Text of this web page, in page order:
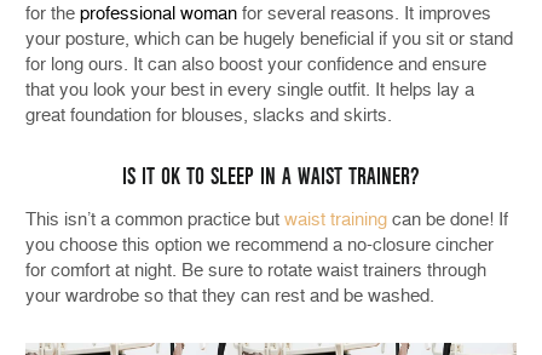
for the professional woman for several reasons. It improves
your posture, which can be hugely beneficial if you sit or stand
for long ours. It can also boost your confidence and ensure
that you look your best in every single outfit. It helps lay a
great foundation for blouses, slacks and skirts.
IS IT OK TO SLEEP IN A WAIST TRAINER?
This isn’t a common practice but waist training can be done! If
you choose this option we recommend a no-closure cincher
for comfort at night. Be sure to rotate waist trainers through
your wardrobe so that they can rest and be washed.